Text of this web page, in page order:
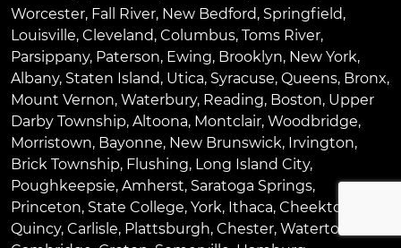
Worcester, Fall River, New Bedford, Springfield,
Louisville, Cleveland, Columbus, Toms River,
Parsippany, Paterson, Ewing, Brooklyn, New York,
Albany, Staten Island, Utica, Syracuse, Queens, Bronx,
Mount Vernon, Waterbury, Reading, Boston, Upper
Darby Township, Altoona, Montclair, Woodbridge,
Morristown, Bayonne, New Brunswick, Irvington,
Brick Township, Flushing, Long Island City,
Poughkeepsie, Amherst, Saratoga Springs,
Princeton, State College, York, Ithaca, Cheektowaga
Quincy, Carlisle, Plattsburgh, Chester, Watertown